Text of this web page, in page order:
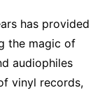
has provided
the magic of
audiophiles
vinyl records,